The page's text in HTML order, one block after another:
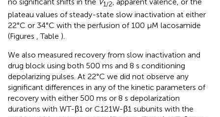
1/2
plateau values of steady-state slow inactivation at either
22°C or 34°C with the perfusion of 100 μM lacosamide
(Figures , Table ).
We also measured recovery from slow inactivation and
drug block using both 500 ms and 8 s conditioning
depolarizing pulses. At 22°C we did not observe any
significant differences in any of the kinetic parameters of
recovery with either 500 ms or 8 s depolarization
durations with WT-β1 or C121W-β1 subunits with the